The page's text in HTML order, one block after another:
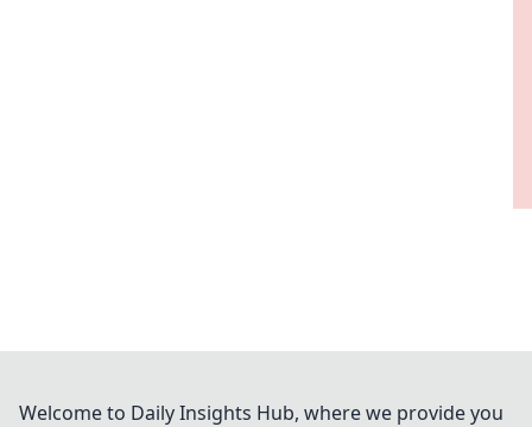
Welcome to Daily Insights Hub, where we provide you